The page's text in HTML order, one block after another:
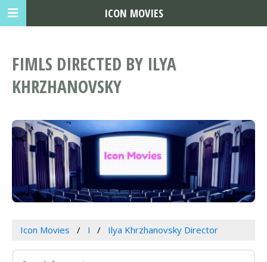
FIMLS DIRECTED BY ILYA
KHRZHANOVSKY
Icon Movies I Ilya Khrzhanovsky Director
ICON MOVIES